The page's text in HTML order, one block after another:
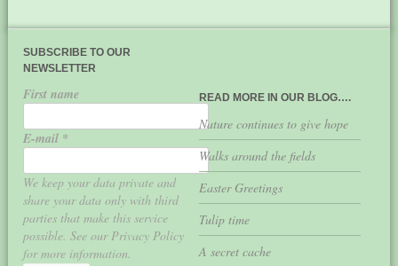
SUBSCRIBE TO OUR
NEWSLETTER
First name
E-mail *
We keep your data private and
share your data only with third
parties that make this service
possible. See our Privacy Policy
for more information.
READ MORE IN OUR BLOG….
Nature continues to give hope
Walks around the fields
Easter Greetings
Tulip time
A secret cache